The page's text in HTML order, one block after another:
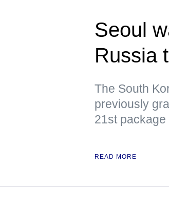
Seoul
Russia
The South
previously
21st
READ MORE